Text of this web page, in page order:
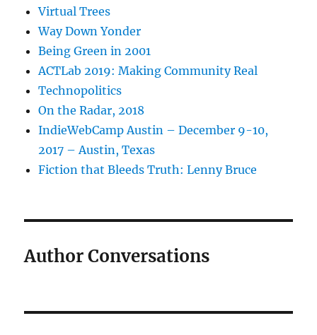
Virtual Trees
Way Down Yonder
Being Green in 2001
ACTLab 2019: Making Community Real
Technopolitics
On the Radar, 2018
IndieWebCamp Austin – December 9-10,
2017 – Austin, Texas
Fiction that Bleeds Truth: Lenny Bruce
Author Conversations